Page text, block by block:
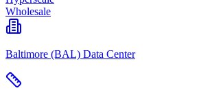
Wholesale
Baltimore (BAL) Data Center